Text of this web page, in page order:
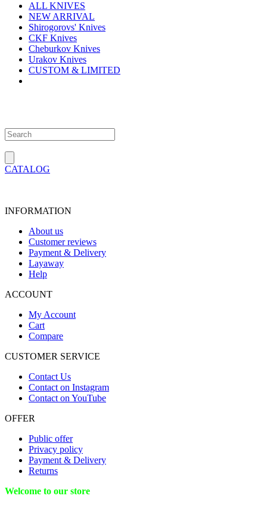
ALL KNIVES
NEW ARRIVAL
Shirogorovs' Knives
CKF Knives
Cheburkov Knives
Urakov Knives
CUSTOM & LIMITED
CATALOG
INFORMATION
About us
Customer reviews
Payment & Delivery
Layaway
Help
ACCOUNT
My Account
Cart
Compare
CUSTOMER SERVICE
Contact Us
Contact on Instagram
Contact on YouTube
OFFER
Public offer
Privacy policy
Payment & Delivery
Returns
Welcome to our store